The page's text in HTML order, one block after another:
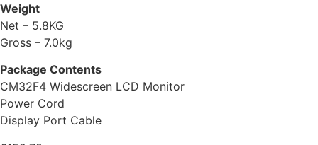
Weight
Net – 5.8KG
Gross – 7.0kg
Package Contents
CM32F4 Widescreen LCD Monitor
Power Cord
Display Port Cable